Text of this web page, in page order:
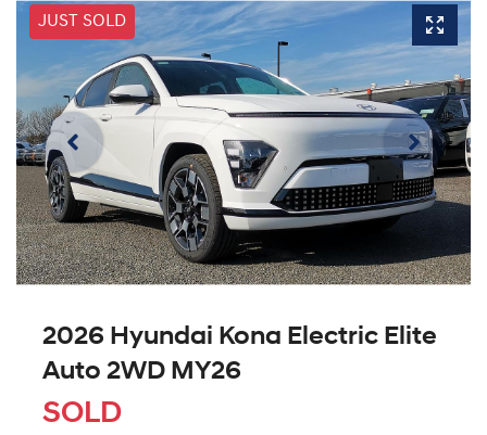
JUST SOLD
2026 Hyundai Kona Electric Elite
Auto 2WD MY26
SOLD